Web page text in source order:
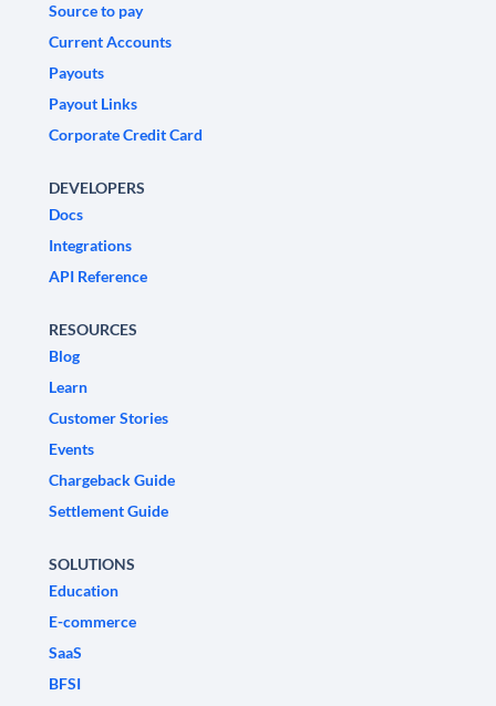
Source to pay
Current Accounts
Payouts
Payout Links
Corporate Credit Card
DEVELOPERS
Docs
Integrations
API Reference
RESOURCES
Blog
Learn
Customer Stories
Events
Chargeback Guide
Settlement Guide
SOLUTIONS
Education
E-commerce
SaaS
BFSI